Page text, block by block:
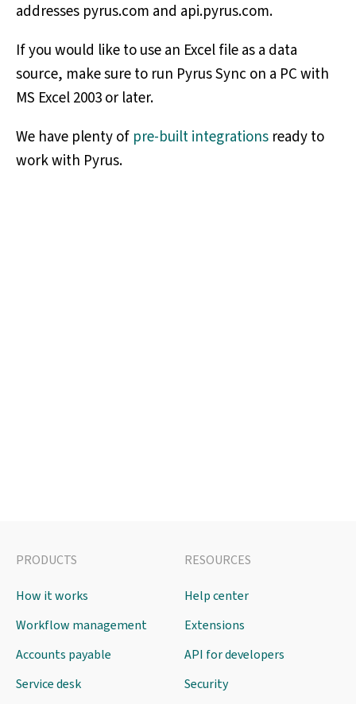
addresses pyrus.com and api.pyrus.com.
If you would like to use an Excel file as a data
source, make sure to run Pyrus Sync on a PC with
MS Excel 2003 or later.
We have plenty of pre-built integrations ready to
work with Pyrus.
PRODUCTS
How it works
Workflow management
Accounts payable
Service desk
RESOURCES
Help center
Extensions
API for developers
Security